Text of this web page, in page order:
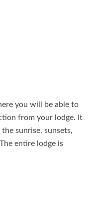
you will be able to
from your lodge. It
sunrise, sunsets,
entire lodge is